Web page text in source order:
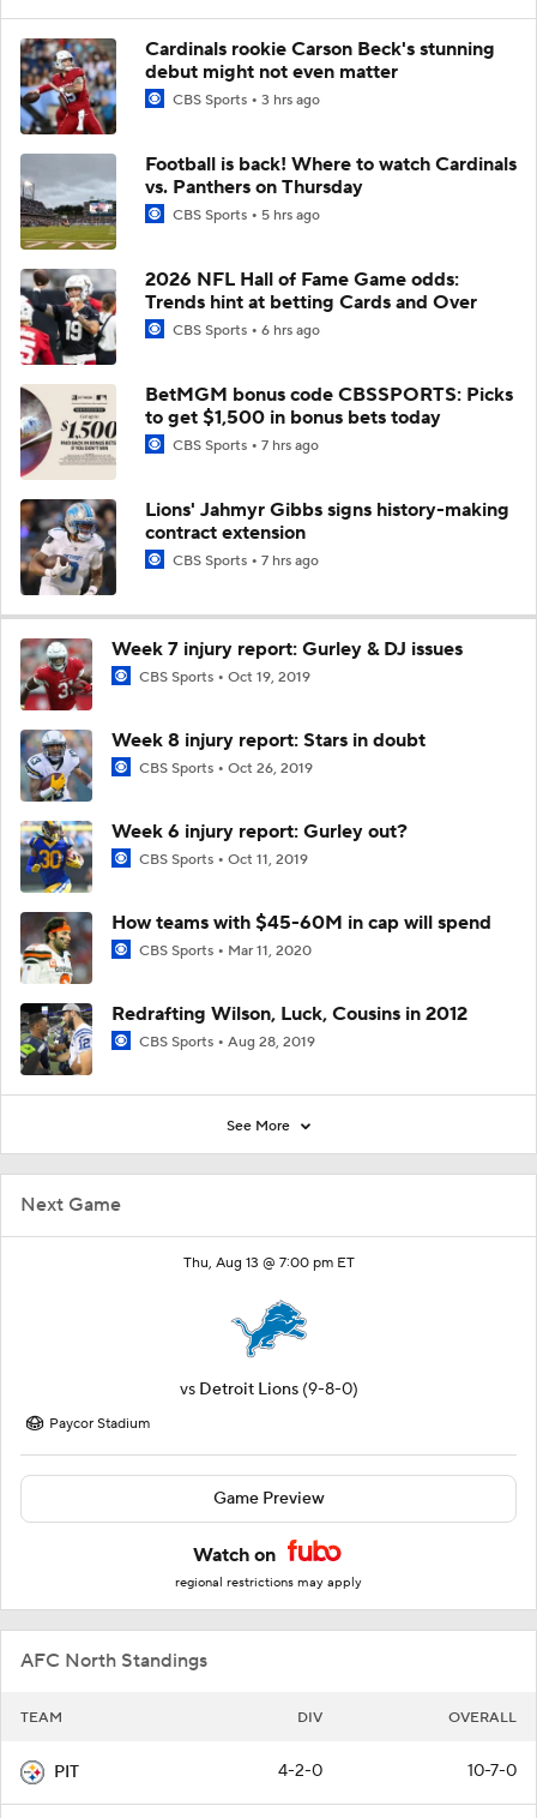
Next Game
Thu, Aug 13 @ 7:00 pm ET
vs Detroit Lions (9-8-0)
Paycor Stadium
Game Preview
Watch on
regional restrictions may apply
AFC North Standings
TEAM DIV OVERALL
PIT 4-2-0 10-7-0
Cardinals rookie Carson Beck's stunning
debut might not even matter
CBS Sports 3 hrs ago
Football is back! Where to watch Cardinals
vs. Panthers on Thursday
CBS Sports 5 hrs ago
2026 NFL Hall of Fame Game odds:
Trends hint at betting Cards and Over
CBS Sports 6 hrs ago
BetMGM bonus code CBSSPORTS: Picks
to get $1,500 in bonus bets today
CBS Sports 7 hrs ago
Lions' Jahmyr Gibbs signs history-making
contract extension
CBS Sports 7 hrs ago
Week 7 injury report: Gurley & DJ issues
CBS Sports Oct 19, 2019
Week 8 injury report: Stars in doubt
CBS Sports Oct 26, 2019
Week 6 injury report: Gurley out?
CBS Sports Oct 11, 2019
How teams with $45-60M in cap will spend
CBS Sports Mar 11, 2020
Redrafting Wilson, Luck, Cousins in 2012
CBS Sports Aug 28, 2019
See More